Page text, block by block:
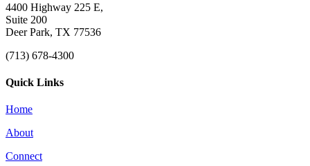
4400 Highway 225 E,
Suite 200
Deer Park, TX 77536
(713) 678-4300
Quick Links
Home
About
Connect